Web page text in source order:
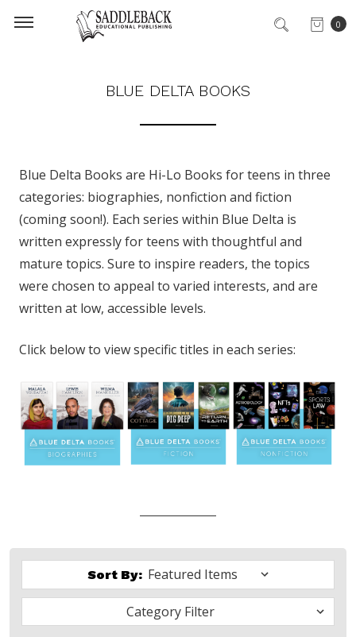
0
BLUE DELTA BOOKS
Blue Delta Books are Hi-Lo Books for teens in three
categories: biographies, nonfiction and fiction
(coming soon!). Each series within Blue Delta is
written expressly for teens with thoughtful and
mature topics. Sure to inspire readers, the topics
were chosen to appeal to varied interests, and are
written at low, accessible levels.
Click below to view specific titles in each series:
Category Filter
Sort By: